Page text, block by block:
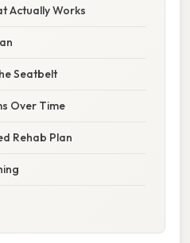
Actually Works
Seatbelt
Over Time
Rehab Plan